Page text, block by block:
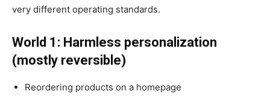
very different operating standards.
World 1: Harmless personalization
(mostly reversible)
Reordering products on a homepage